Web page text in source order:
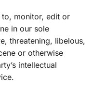
monitor, edit or
in our sole
threatening, libelous,
or otherwise
intellectual